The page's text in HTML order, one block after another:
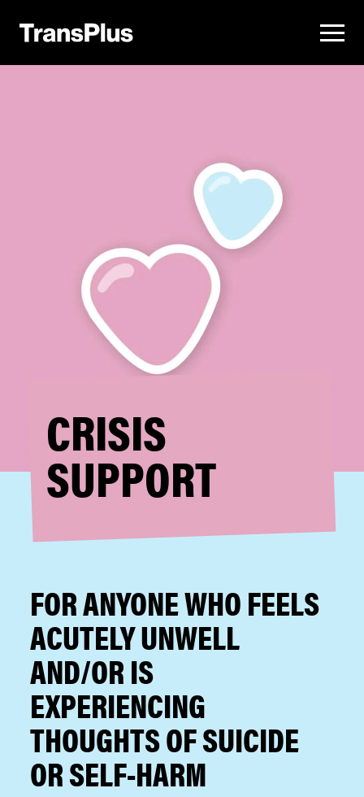
CRISIS
SUPPORT
FOR ANYONE WHO FEELS
ACUTELY UNWELL
AND/OR IS
EXPERIENCING
THOUGHTS OF SUICIDE
OR SELF-HARM